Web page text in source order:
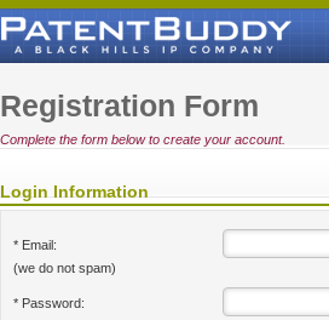
Registration Form
Complete the form below to create your account.
Login Information
* Email:
(we do not spam)
* Password: